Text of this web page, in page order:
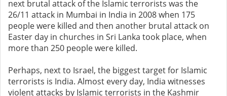
next brutal attack of the Islamic terrorists was the
26/11 attack in Mumbai in India in 2008 when 175
people were killed and then another brutal attack on
Easter day in churches in Sri Lanka took place, when
more than 250 people were killed.
Perhaps, next to Israel, the biggest target for Islamic
terrorists is India. Almost every day, India witnesses
violent attacks by Islamic terrorists in the Kashmir